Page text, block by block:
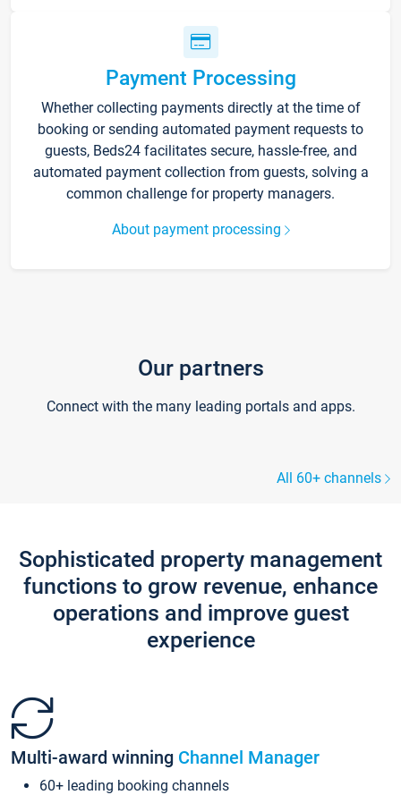
Payment Processing
Whether collecting payments directly at the time of
booking or sending automated payment requests to
guests, Beds24 facilitates secure, hassle-free, and
automated payment collection from guests, solving a
common challenge for property managers.
About payment processing
Our partners
Connect with the many leading portals and apps.
All 60+ channels
Sophisticated property management
functions to grow revenue, enhance
operations and improve guest
experience
Multi-award winning Channel Manager
60+ leading booking channels